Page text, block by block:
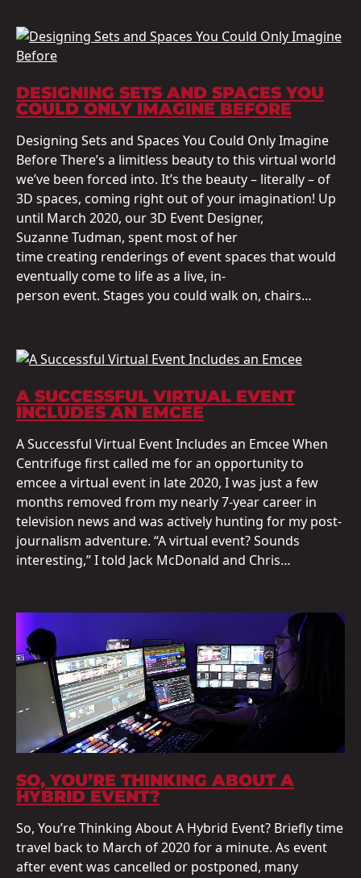
DESIGNING SETS AND SPACES YOU
COULD ONLY IMAGINE BEFORE
Designing Sets and Spaces You Could Only Imagine
Before There’s a limitless beauty to this virtual world
we’ve been forced into. It’s the beauty – literally – of
3D spaces, coming right out of your imagination! Up
until March 2020, our 3D Event Designer,
Suzanne Tudman, spent most of her
time creating renderings of event spaces that would
eventually come to life as a live, in-
person event. Stages you could walk on, chairs…
A SUCCESSFUL VIRTUAL EVENT
INCLUDES AN EMCEE
A Successful Virtual Event Includes an Emcee When
Centrifuge first called me for an opportunity to
emcee a virtual event in late 2020, I was just a few
months removed from my nearly 7-year career in
television news and was actively hunting for my post-
journalism adventure. “A virtual event? Sounds
interesting,” I told Jack McDonald and Chris…
SO, YOU’RE THINKING ABOUT A
HYBRID EVENT?
So, You’re Thinking About A Hybrid Event? Briefly time
travel back to March of 2020 for a minute. As event
after event was cancelled or postponed, many